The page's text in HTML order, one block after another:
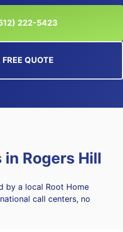
222-5423
QUOTE
in Rogers Hill
by a local Root Home
call centers, no